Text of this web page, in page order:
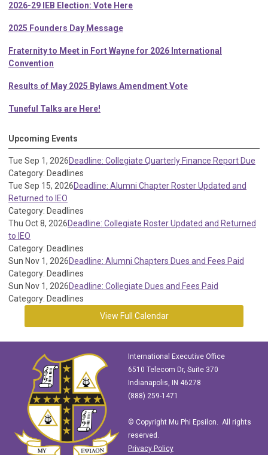
2026-29 IEB Election: Vote Here
2025 Founders Day Message
Fraternity to Meet in Fort Wayne for 2026 International
Convention
Results of May 2025 Bylaws Amendment Vote
Tuneful Talks are Here!
Upcoming Events
Tue Sep 1, 2026Deadline: Collegiate Quarterly Finance Report Due
Category: Deadlines
Tue Sep 15, 2026Deadline: Alumni Chapter Roster Updated and
Returned to IEO
Category: Deadlines
Thu Oct 8, 2026Deadline: Collegiate Roster Updated and Returned
to IEO
Category: Deadlines
Sun Nov 1, 2026Deadline: Alumni Chapters Dues and Fees Paid
Category: Deadlines
Sun Nov 1, 2026Deadline: Collegiate Dues and Fees Paid
Category: Deadlines
View Full Calendar
International Executive Office
6510 Telecom Dr, Suite 370
Indianapolis, IN 46278
(888) 259-1471
© Copyright Mu Phi Epsilon. All rights
reserved.
Privacy Policy